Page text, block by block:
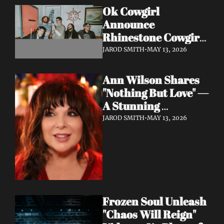
Ok Cowgirl
Announce
Rhinestone Cowgirl
LP + Drop Fuzzy,
Single "Prepared To
Lose"
JAROD SMITH•MAY 13, 2026
Ann Wilson Shares
"Nothing But Love" —
A Stunning
Collaboration with
JAROD SMITH•MAY 13, 2026
Frozen Soul Unleash
"Chaos Will Reign"